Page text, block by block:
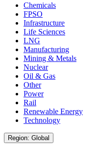
Chemicals
FPSO
Infrastructure
Life Sciences
LNG
Manufacturing
Mining & Metals
Nuclear
Oil & Gas
Other
Power
Rail
Renewable Energy
Technology
Region: Global